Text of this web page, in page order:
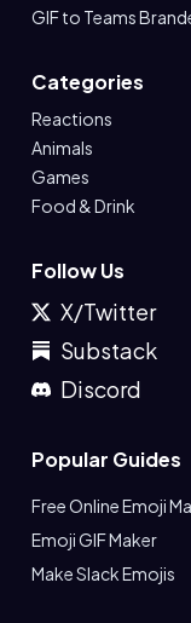
GIF to Teams
Categories
Reactions
Animals
Games
Food & Drink
Follow Us
X/Twitter
Substack
Discord
Popular Guides
Free Online Emoji
Emoji GIF Maker
Make Slack Emojis